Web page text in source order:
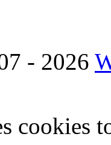
- 2026
cookies